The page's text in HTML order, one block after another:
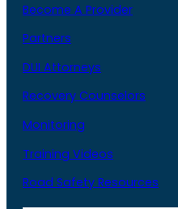
Become A Provider
Partners
DUI Attorneys
Recovery Counselors
Monitoring
Training Videos
Road Safety Resources